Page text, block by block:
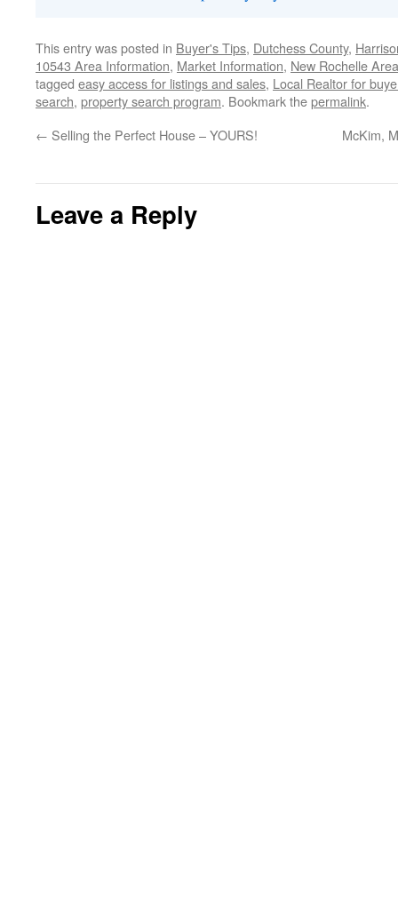
This entry was posted in Buyer's Tips, Dutchess County,
10543 Area Information, Market Information, New Rochelle
tagged easy access for listings and sales, Local Realtor for
search, property search program. Bookmark thepermalink.
← Selling the Perfect House – YOURS! McKim,
Leave a Reply